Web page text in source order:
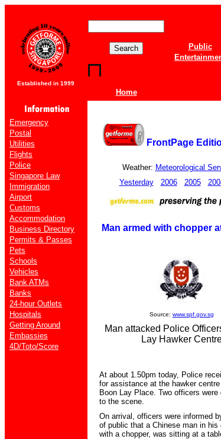
Established in 1999
Home
Public
Emergency
Postal
Utilities
Flights
Police
Singapore Law
Immigration
Airport
Customs
Accommodation
Business Directory
Permits & Passes
Pets
Schools
Vehicles
Bank ATMs
Banks
24-hour Outlets
Hospitals
Getting Around
Embassies
4D/Toto/Score
FrontPage
Weather: Meteorological
Yesterday
2006 2005
Man armed with chopper
Source: www.spf.gov.sg
Man attacked Police
Lay Hawker
At about 1.50pm today, Police
for assistance at the hawker
Boon Lay Place. Two officers were
to the scene.
On arrival, officers were informed
of public that a Chinese man in his
with a chopper, was sitting at a